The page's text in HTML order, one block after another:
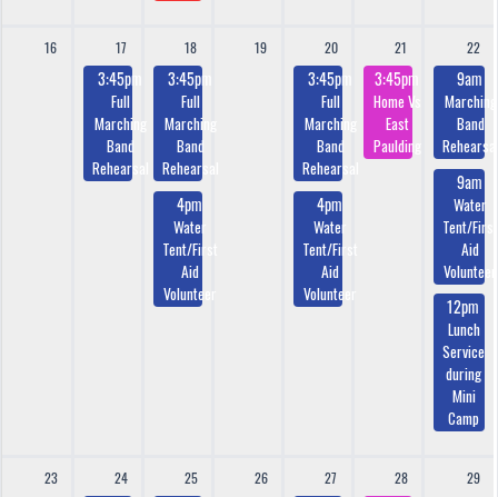
16 17
3:45pm
Full
Marching
Band
Rehearsal
18
3:45pm
Full
Marching
Band
Rehearsal
4pm
Water
Tent/First
Aid
Volunteer
19 20
3:45pm
Full
Marching
Band
Rehearsal
4pm
Water
Tent/First
Aid
Volunteer
21
3:45pm
Home Vs
East
Paulding
22
9am
Marching
Band
Rehearsal
9am
Water
Tent/First
Aid
Volunteer
12pm
Lunch
Service
during
Mini
Camp
23 24 25 26 27 28 29